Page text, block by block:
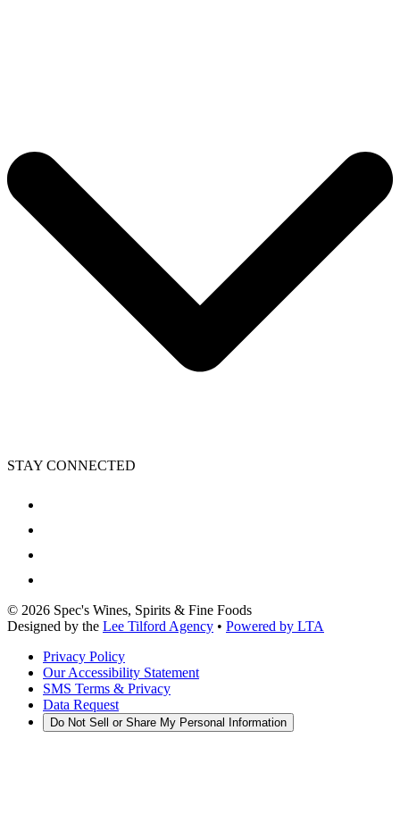
STAY CONNECTED
© 2026 Spec's Wines, Spirits & Fine Foods
Designed by the Lee Tilford Agency • Powered by LTA
Privacy Policy
Our Accessibility Statement
SMS Terms & Privacy
Data Request
Do Not Sell or Share My Personal Information